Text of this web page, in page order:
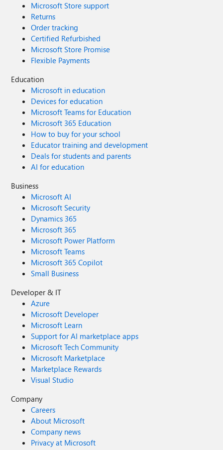
Microsoft Store support
Returns
Order tracking
Certified Refurbished
Microsoft Store Promise
Flexible Payments
Education
Microsoft in education
Devices for education
Microsoft Teams for Education
Microsoft 365 Education
How to buy for your school
Educator training and development
Deals for students and parents
AI for education
Business
Microsoft AI
Microsoft Security
Dynamics 365
Microsoft 365
Microsoft Power Platform
Microsoft Teams
Microsoft 365 Copilot
Small Business
Developer & IT
Azure
Microsoft Developer
Microsoft Learn
Support for AI marketplace apps
Microsoft Tech Community
Microsoft Marketplace
Marketplace Rewards
Visual Studio
Company
Careers
About Microsoft
Company news
Privacy at Microsoft